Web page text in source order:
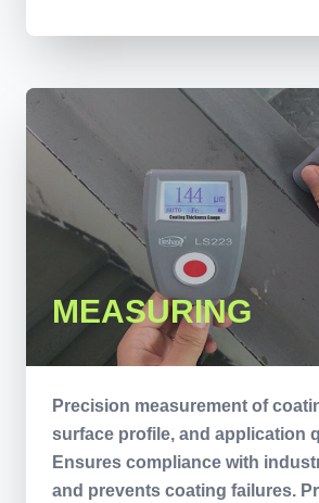
MEASURING
Precision measurement of
surface profile, and application
Ensures compliance with
and prevents coating failures.